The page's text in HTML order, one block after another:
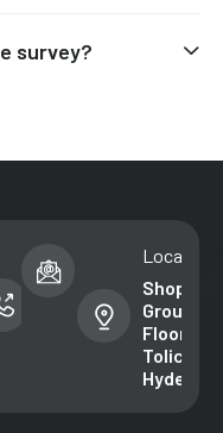
survey?
Phone
number
Email address
Location
Shop No.
Ground
Floor,